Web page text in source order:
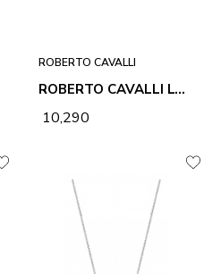
ROBERTO CAVALLI
ROBERTO CAVALLI LOGO 1 EARRINGS
₹ 10,290